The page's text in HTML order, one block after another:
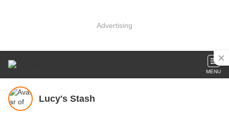
Advertising
MENU
Lucy's Stash